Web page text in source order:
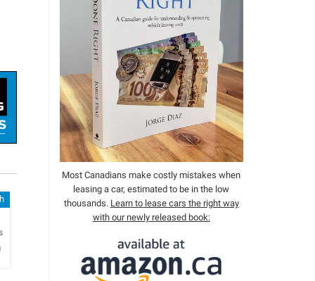
Most Canadians make costly mistakes when
leasing a car, estimated to be in the low
thousands. Learn to lease cars the right way
with our newly released book: